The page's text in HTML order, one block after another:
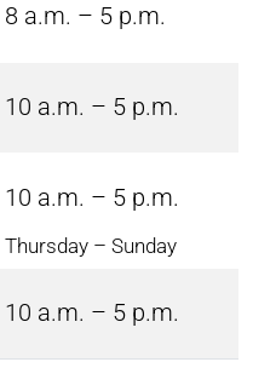
8 a.m. – 5 p.m.
10 a.m. – 5 p.m.
10 a.m. – 5 p.m.
Thursday – Sunday
10 a.m. – 5 p.m.